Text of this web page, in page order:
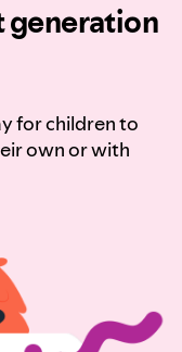
generation
for children to
own or with